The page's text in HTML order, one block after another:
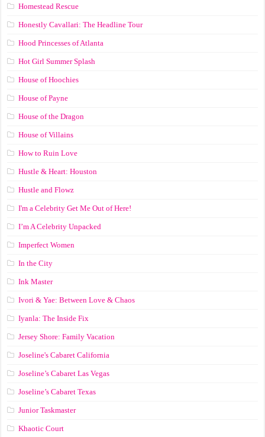
Homestead Rescue
Honestly Cavallari: The Headline Tour
Hood Princesses of Atlanta
Hot Girl Summer Splash
House of Hoochies
House of Payne
House of the Dragon
House of Villains
How to Ruin Love
Hustle & Heart: Houston
Hustle and Flowz
I'm a Celebrity Get Me Out of Here!
I’m A Celebrity Unpacked
Imperfect Women
In the City
Ink Master
Ivori & Yae: Between Love & Chaos
Iyanla: The Inside Fix
Jersey Shore: Family Vacation
Joseline's Cabaret California
Joseline’s Cabaret Las Vegas
Joseline’s Cabaret Texas
Junior Taskmaster
Khaotic Court